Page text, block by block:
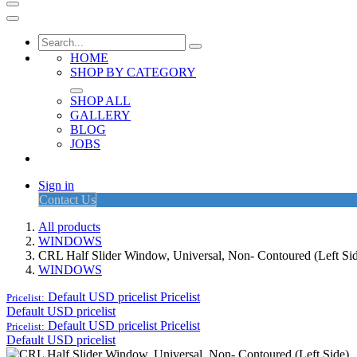
HOME
SHOP BY CATEGORY
SHOP ALL
GALLERY
BLOG
JOBS
Sign in
Contact Us
All products
WINDOWS
CRL Half Slider Window, Universal, Non- Contoured (Left
WINDOWS
Pricelist: Default USD pricelist Pricelist
Default USD pricelist
Pricelist: Default USD pricelist Pricelist
Default USD pricelist